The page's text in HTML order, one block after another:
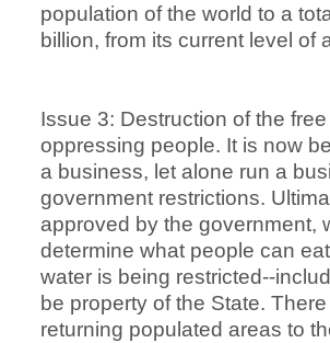
population of the world to a
billion, from its current level of
Issue 3: Destruction of the
oppressing people. It is now
a business, let alone run a
government restrictions.
approved by the government,
determine what people can
water is being restricted--
be property of the State.
returning populated areas to